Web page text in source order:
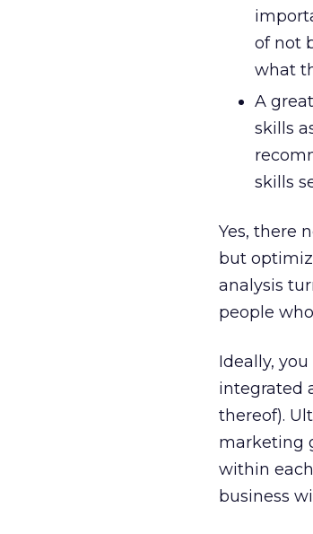
of not
what
A
skills
skills
Yes, there
but
analysis
people
Ideally,
integrated
thereof).
marketing
within
business